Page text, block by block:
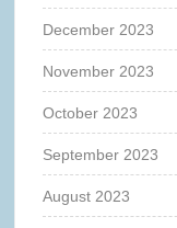
December 2023
November 2023
October 2023
September 2023
August 2023